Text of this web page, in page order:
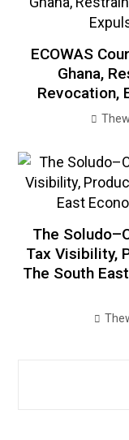
ECOWAS
Ghana,
Revocation,
The
Tax Visibility,
The South